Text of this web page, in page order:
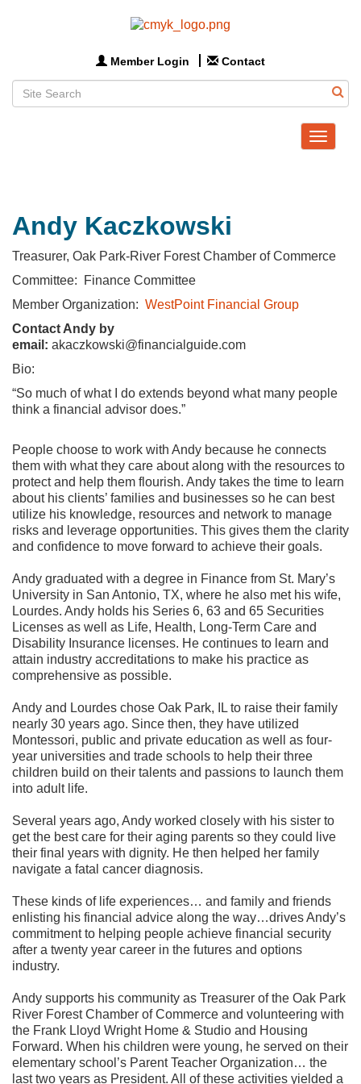
Member Login Contact
Toggle
Andy Kaczkowski
Treasurer, Oak Park-River Forest Chamber of Commerce
Committee: Finance Committee
Member Organization: WestPoint Financial Group
Contact Andy by
email: akaczkowski@financialguide.com
Bio:
“So much of what I do extends beyond what many people
think a financial advisor does.”
People choose to work with Andy because he connects
them with what they care about along with the resources to
protect and help them flourish. Andy takes the time to learn
about his clients’ families and businesses so he can best
utilize his knowledge, resources and network to manage
risks and leverage opportunities. This gives them the clarity
and confidence to move forward to achieve their goals.
Andy graduated with a degree in Finance from St. Mary’s
University in San Antonio, TX, where he also met his wife,
Lourdes. Andy holds his Series 6, 63 and 65 Securities
Licenses as well as Life, Health, Long-Term Care and
Disability Insurance licenses. He continues to learn and
attain industry accreditations to make his practice as
comprehensive as possible.
Andy and Lourdes chose Oak Park, IL to raise their family
nearly 30 years ago. Since then, they have utilized
Montessori, public and private education as well as four-
year universities and trade schools to help their three
children build on their talents and passions to launch them
into adult life.
Several years ago, Andy worked closely with his sister to
get the best care for their aging parents so they could live
their final years with dignity. He then helped her family
navigate a fatal cancer diagnosis.
These kinds of life experiences… and family and friends
enlisting his financial advice along the way…drives Andy’s
commitment to helping people achieve financial security
after a twenty year career in the futures and options
industry.
Andy supports his community as Treasurer of the Oak Park
River Forest Chamber of Commerce and volunteering with
the Frank Lloyd Wright Home & Studio and Housing
Forward. When his children were young, he served on their
elementary school’s Parent Teacher Organization… the
last two years as President. All of these activities yielded a